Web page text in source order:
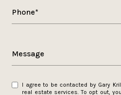
Phone*
Message
I agree to be contacted by Gary Krill Jr. via call, email, and text for
real estate services. To opt out,